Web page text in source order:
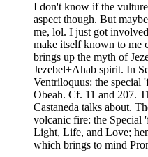
I don't know if the
aspect though. But
me, lol. I just got
make itself known to
brings up the myth of
Jezebel+Ahab spirit. In
Ventriloquus: the special
Obeah. Cf. 11 and 207.
Castaneda talks about.
volcanic fire: the Special
Light, Life, and Love;
which brings to mind